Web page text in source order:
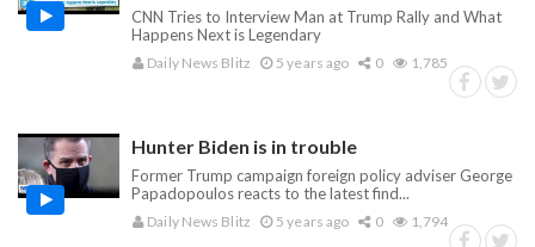
CNN Tries to Interview Man at Trump Rally and What
Happens Next is Legendary
Daily News Blitz 5 years ago 0 1,785
Hunter Biden is in trouble
Former Trump campaign foreign policy adviser George
Papadopoulos reacts to the latest find...
Daily News Blitz 5 years ago 0 1,794